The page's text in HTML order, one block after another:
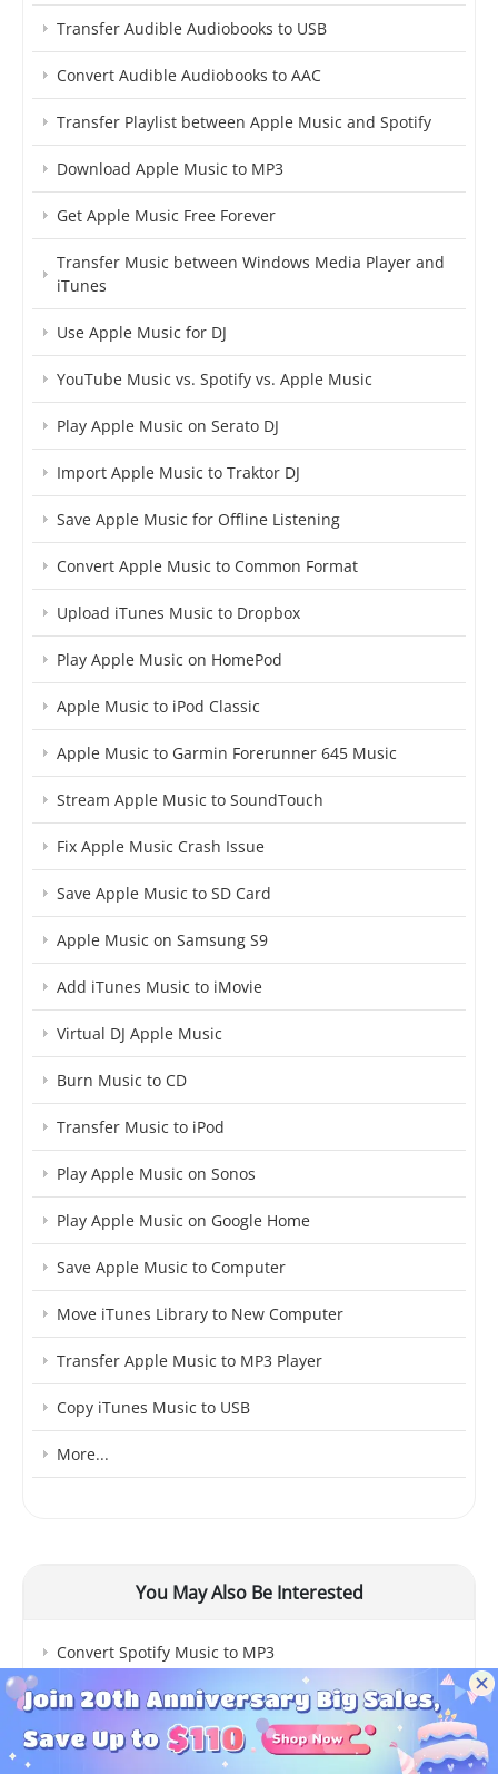
Transfer Audible Audiobooks to USB
Convert Audible Audiobooks to AAC
Transfer Playlist between Apple Music and Spotify
Download Apple Music to MP3
Get Apple Music Free Forever
Transfer Music between Windows Media Player and
iTunes
Use Apple Music for DJ
YouTube Music vs. Spotify vs. Apple Music
Play Apple Music on Serato DJ
Import Apple Music to Traktor DJ
Save Apple Music for Offline Listening
Convert Apple Music to Common Format
Upload iTunes Music to Dropbox
Play Apple Music on HomePod
Apple Music to iPod Classic
Apple Music to Garmin Forerunner 645 Music
Stream Apple Music to SoundTouch
Fix Apple Music Crash Issue
Save Apple Music to SD Card
Apple Music on Samsung S9
Add iTunes Music to iMovie
Virtual DJ Apple Music
Burn Music to CD
Transfer Music to iPod
Play Apple Music on Sonos
Play Apple Music on Google Home
Save Apple Music to Computer
Move iTunes Library to New Computer
Transfer Apple Music to MP3 Player
Copy iTunes Music to USB
More...
You May Also Be Interested
Convert Spotify Music to MP3
Top 4 Spotify Downloader
Spotify Music to iTunes Library